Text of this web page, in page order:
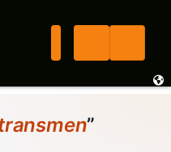
”